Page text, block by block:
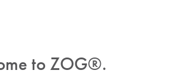
to ZOG®.